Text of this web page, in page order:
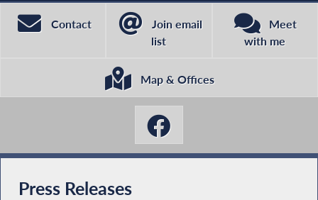
Contact
Join email
list
Meet
with me
Map & Offices
Press Releases